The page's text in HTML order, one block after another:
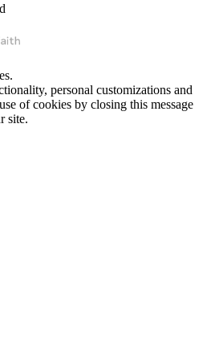
personal customizations and
of cookies by closing this message
site.